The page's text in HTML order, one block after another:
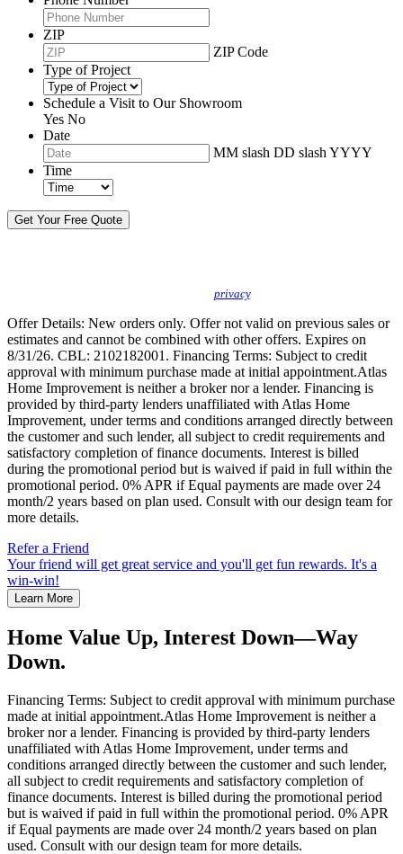
ZIP
ZIP Code
Type of Project
Schedule a Visit to Our Showroom
Yes No
Date
MM slash DD slash YYYY
Time
privacy.
Offer Details: New orders only. Offer not valid on previous sales or
estimates and cannot be combined with other offers. Expires on
8/31/26. CBL: 2102182001. Financing Terms: Subject to credit
approval with minimum purchase made at initial appointment.Atlas
Home Improvement is neither a broker nor a lender. Financing is
provided by third-party lenders unaffiliated with Atlas Home
Improvement, under terms and conditions arranged directly between
the customer and such lender, all subject to credit requirements and
satisfactory completion of finance documents. Interest is billed
during the promotional period but is waived if paid in full within the
promotional period. 0% APR if Equal payments are made over 24
month/2 years based on plan used. Consult with our design team for
more details.
Refer a Friend
Your friend will get great service and you'll get fun rewards. It's a
win-win!
Learn More
Home Value Up, Interest Down—Way
Down.
Financing Terms: Subject to credit approval with minimum purchase
made at initial appointment.Atlas Home Improvement is neither a
broker nor a lender. Financing is provided by third-party lenders
unaffiliated with Atlas Home Improvement, under terms and
conditions arranged directly between the customer and such lender,
all subject to credit requirements and satisfactory completion of
finance documents. Interest is billed during the promotional period
but is waived if paid in full within the promotional period. 0% APR
if Equal payments are made over 24 month/2 years based on plan
used. Consult with our design team for more details.